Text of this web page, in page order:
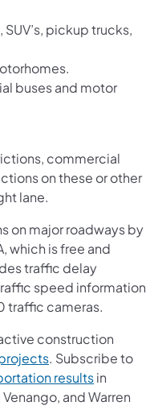
pickup trucks,
buses and motor
commercial
on these or other
lane.
on major roadways by
which is free and
traffic delay
speed information
traffic cameras.
construction
. Subscribe to
resultsin
and Warren